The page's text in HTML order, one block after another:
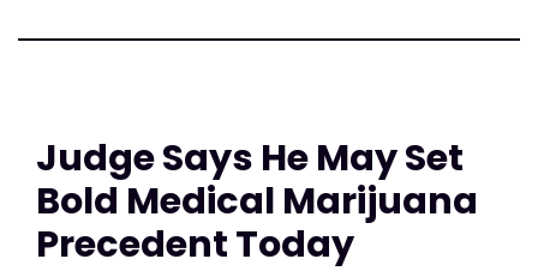
Judge Says He May Set
Bold Medical Marijuana
Precedent Today